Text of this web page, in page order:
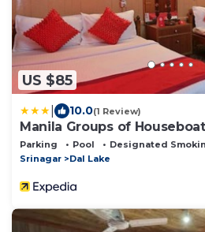
US $85
10.0(1 Review)
Manila Groups of
Parking Pool
Designated
Srinagar
Dal Lake